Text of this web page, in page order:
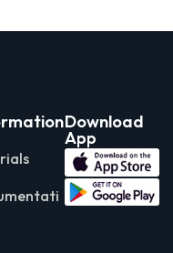
Download
App